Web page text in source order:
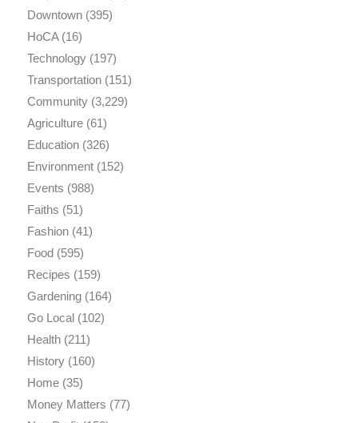
Downtown(395)
HoCA(16)
Technology(197)
Transportation(151)
Community(3,229)
Agriculture(61)
Education(326)
Environment(152)
Events (988)
Faiths (51)
Fashion(41)
Food(595)
Recipes (159)
Gardening(164)
Go Local(102)
Health(211)
History(160)
Home(35)
Money Matters (77)